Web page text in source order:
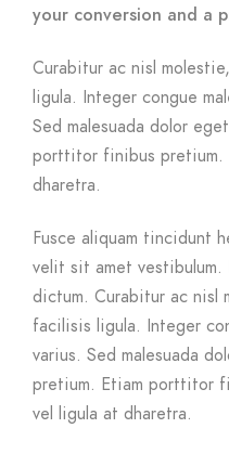
your conversion and a
Curabitur ac nisl
ligula. Integer congue
Sed malesuada dolor
porttitor finibus pretium.
dharetra.
Fusce aliquam tincidunt
velit sit amet
dictum. Curabitur ac nisl
facilisis ligula. Integer
varius. Sed malesuada
pretium. Etiam porttitor
vel ligula at dharetra.